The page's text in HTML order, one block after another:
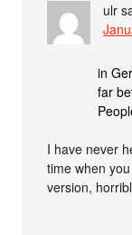
ulr
in
far
I have never
time when
version,